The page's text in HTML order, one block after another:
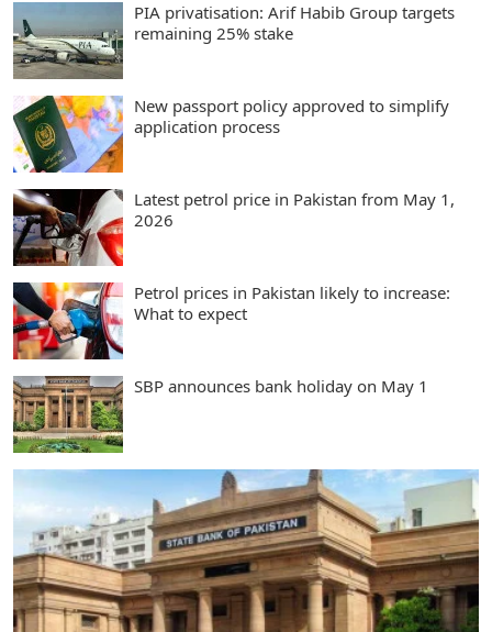
PIA privatisation: Arif Habib Group targets
remaining 25% stake
New passport policy approved to simplify
application process
Latest petrol price in Pakistan from May 1,
2026
Petrol prices in Pakistan likely to increase:
What to expect
SBP announces bank holiday on May 1